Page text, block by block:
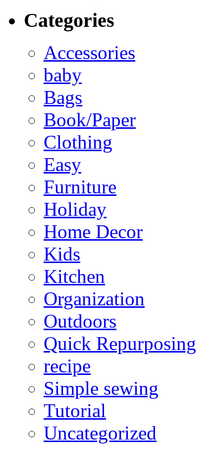
Categories
Accessories
baby
Bags
Book/Paper
Clothing
Easy
Furniture
Holiday
Home Decor
Kids
Kitchen
Organization
Outdoors
Quick Repurposing
recipe
Simple sewing
Tutorial
Uncategorized